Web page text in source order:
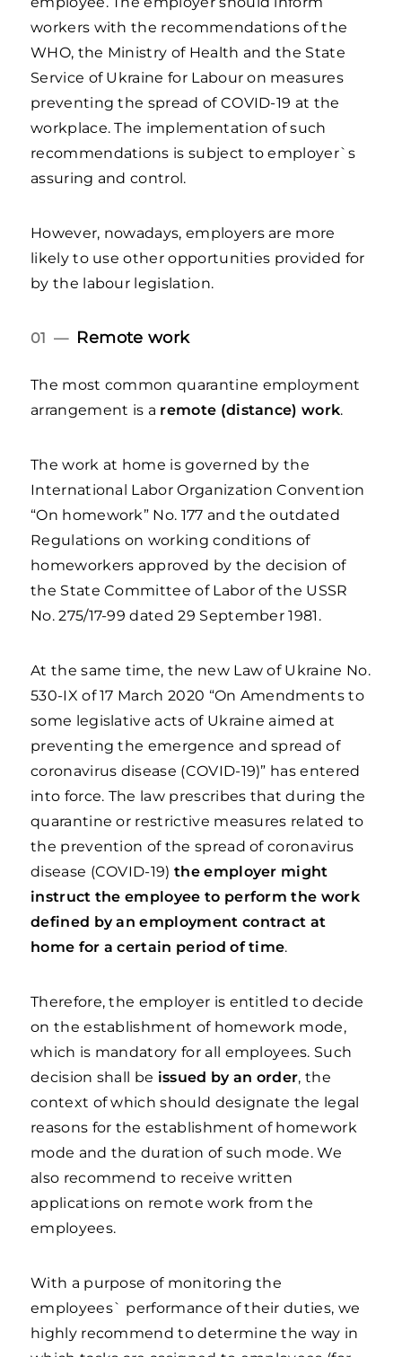
workers with the recommendations of the
WHO, the Ministry of Health and the State
Service of Ukraine for Labour on measures
preventing the spread of COVID-19 at the
workplace. The implementation of such
recommendations is subject to employer`s
assuring and control.
However, nowadays, employers are more
likely to use other opportunities provided for
by the labour legislation.
01 — Remote work
The most common quarantine employment
arrangement is a remote (distance) work.
The work at home is governed by the
International Labor Organization Convention
“On homework” No. 177 and the outdated
Regulations on working conditions of
homeworkers approved by the decision of
the State Committee of Labor of the USSR
No. 275/17-99 dated 29 September 1981.
At the same time, the new Law of Ukraine No.
530-IX of 17 March 2020 “On Amendments to
some legislative acts of Ukraine aimed at
preventing the emergence and spread of
coronavirus disease (COVID-19)” has entered
into force. The law prescribes that during the
quarantine or restrictive measures related to
the prevention of the spread of coronavirus
disease (COVID-19) the employer might
instruct the employee to perform the work
defined by an employment contract at
home for a certain period of time.
Therefore, the employer is entitled to decide
on the establishment of homework mode,
which is mandatory for all employees. Such
decision shall be issued by an order, the
context of which should designate the legal
reasons for the establishment of homework
mode and the duration of such mode. We
also recommend to receive written
applications on remote work from the
employees.
With a purpose of monitoring the
employees` performance of their duties, we
highly recommend to determine the way in